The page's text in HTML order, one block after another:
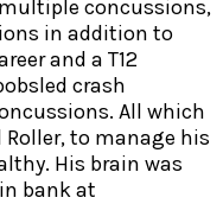
concussions,
in addition to
and a T12
crash
All which
to manage his
His brain was
bank at